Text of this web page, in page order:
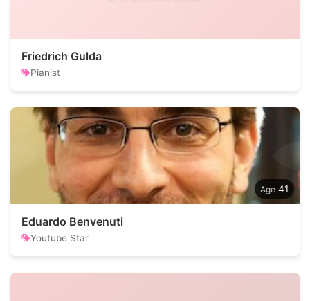
Friedrich Gulda
Pianist
41
Eduardo Benvenuti
Youtube Star